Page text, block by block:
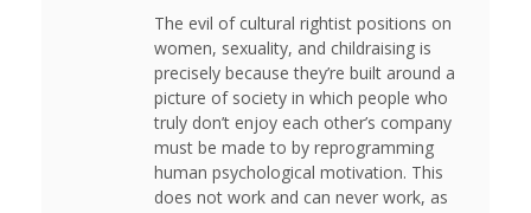
The evil of cultural rightist positions on
women, sexuality, and childraising is
precisely because they’re built around a
picture of society in which people who
truly don’t enjoy each other’s company
must be made to by reprogramming
human psychological motivation. This
does not work and can never work, as